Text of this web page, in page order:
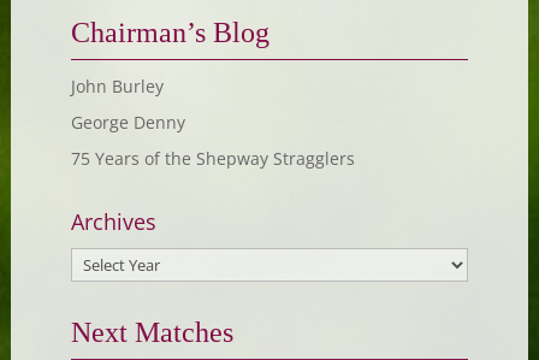
Chairman’s Blog
John Burley
George Denny
75 Years of the Shepway Stragglers
Archives
Next Matches